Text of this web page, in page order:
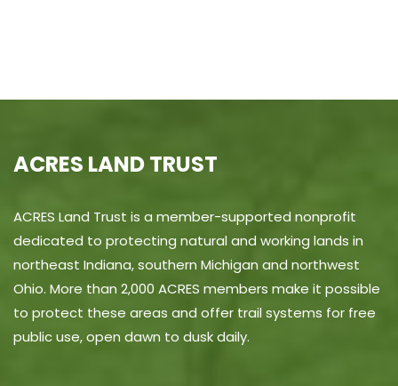
ACRES LAND TRUST
ACRES Land Trust is a member-supported nonprofit
dedicated to protecting natural and working lands in
northeast Indiana, southern Michigan and northwest
Ohio. More than 2,000 ACRES members make it possible
to protect these areas and offer trail systems for free
public use, open dawn to dusk daily.